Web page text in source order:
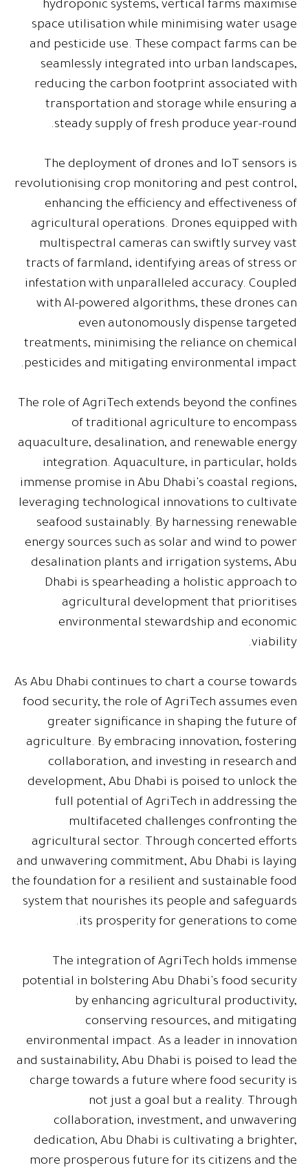
hydroponic systems, vertical farms maximise
space utilisation while minimising water usage
and pesticide use. These compact farms can be
seamlessly integrated into urban landscapes,
reducing the carbon footprint associated with
transportation and storage while ensuring a
steady supply of fresh produce year-round.
The deployment of drones and IoT sensors is
revolutionising crop monitoring and pest control,
enhancing the efficiency and effectiveness of
agricultural operations. Drones equipped with
multispectral cameras can swiftly survey vast
tracts of farmland, identifying areas of stress or
infestation with unparalleled accuracy. Coupled
with AI-powered algorithms, these drones can
even autonomously dispense targeted
treatments, minimising the reliance on chemical
pesticides and mitigating environmental impact.
The role of AgriTech extends beyond the confines
of traditional agriculture to encompass
aquaculture, desalination, and renewable energy
integration. Aquaculture, in particular, holds
immense promise in Abu Dhabi's coastal regions,
leveraging technological innovations to cultivate
seafood sustainably. By harnessing renewable
energy sources such as solar and wind to power
desalination plants and irrigation systems, Abu
Dhabi is spearheading a holistic approach to
agricultural development that prioritises
environmental stewardship and economic
viability.
As Abu Dhabi continues to chart a course towards
food security, the role of AgriTech assumes even
greater significance in shaping the future of
agriculture. By embracing innovation, fostering
collaboration, and investing in research and
development, Abu Dhabi is poised to unlock the
full potential of AgriTech in addressing the
multifaceted challenges confronting the
agricultural sector. Through concerted efforts
and unwavering commitment, Abu Dhabi is laying
the foundation for a resilient and sustainable food
system that nourishes its people and safeguards
its prosperity for generations to come.
The integration of AgriTech holds immense
potential in bolstering Abu Dhabi's food security
by enhancing agricultural productivity,
conserving resources, and mitigating
environmental impact. As a leader in innovation
and sustainability, Abu Dhabi is poised to lead the
charge towards a future where food security is
not just a goal but a reality. Through
collaboration, investment, and unwavering
dedication, Abu Dhabi is cultivating a brighter,
more prosperous future for its citizens and the